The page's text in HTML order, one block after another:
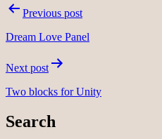
PostPrevious post
Dream Love Panel
Next post
Two blocks for Unity
Search